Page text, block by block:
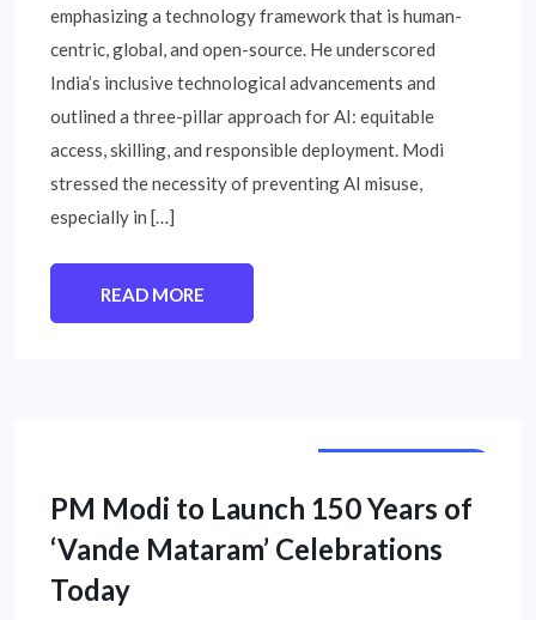
emphasizing a technology framework that is human-
centric, global, and open-source. He underscored
India’s inclusive technological advancements and
outlined a three-pillar approach for AI: equitable
access, skilling, and responsible deployment. Modi
stressed the necessity of preventing AI misuse,
especially in […]
READ MORE
PM Modi to Launch 150 Years of
‘Vande Mataram’ Celebrations
Today